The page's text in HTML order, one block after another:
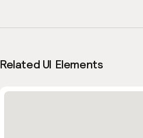
Related UI Elements